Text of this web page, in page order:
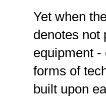
Yet when
denotes not
equipment -
forms of
built upon